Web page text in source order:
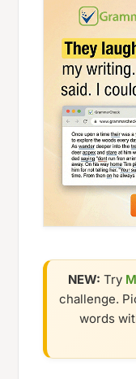
NEW: Try
challenge.
words